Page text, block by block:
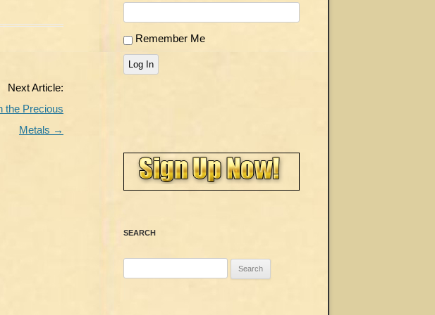
Next Article:
the Precious
Metals →
Remember Me
Log In
SEARCH